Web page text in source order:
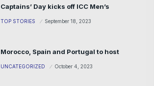
Captains’ Day kicks off ICC Men’s
TOP STORIES September 18, 2023
Morocco, Spain and Portugal to host
UNCATEGORIZED October 4, 2023